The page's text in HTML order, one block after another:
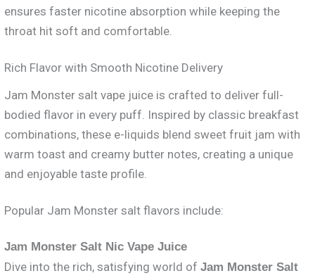
ensures faster nicotine absorption while keeping the
throat hit soft and comfortable.
Rich Flavor with Smooth Nicotine Delivery
Jam Monster salt vape juice is crafted to deliver full-
bodied flavor in every puff. Inspired by classic breakfast
combinations, these e-liquids blend sweet fruit jam with
warm toast and creamy butter notes, creating a unique
and enjoyable taste profile.
Popular Jam Monster salt flavors include:
Jam Monster Salt Nic Vape Juice
Dive into the rich, satisfying world of Jam Monster Salt